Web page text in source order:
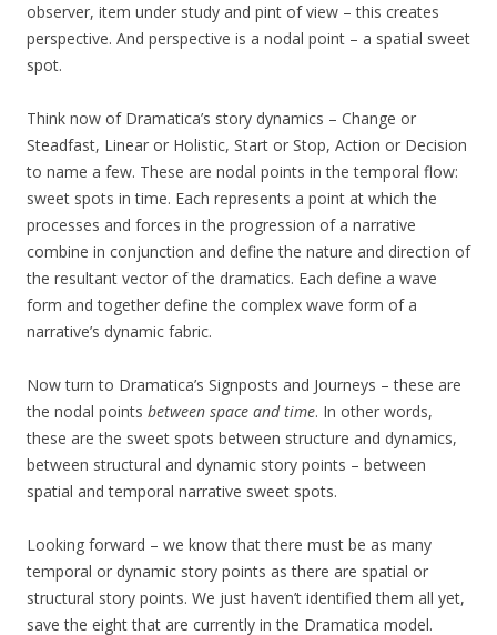
observer, item under study and pint of view – this creates
perspective. And perspective is a nodal point – a spatial sweet
spot.
Think now of Dramatica’s story dynamics – Change or
Steadfast, Linear or Holistic, Start or Stop, Action or Decision
to name a few. These are nodal points in the temporal flow:
sweet spots in time. Each represents a point at which the
processes and forces in the progression of a narrative
combine in conjunction and define the nature and direction of
the resultant vector of the dramatics. Each define a wave
form and together define the complex wave form of a
narrative’s dynamic fabric.
Now turn to Dramatica’s Signposts and Journeys – these are
the nodal points between space and time. In other words,
these are the sweet spots between structure and dynamics,
between structural and dynamic story points – between
spatial and temporal narrative sweet spots.
Looking forward – we know that there must be as many
temporal or dynamic story points as there are spatial or
structural story points. We just haven’t identified them all yet,
save the eight that are currently in the Dramatica model.